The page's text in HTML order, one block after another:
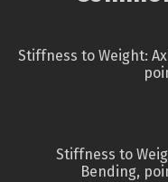
Stiffness to Weight:
Stiffness to
Bending,